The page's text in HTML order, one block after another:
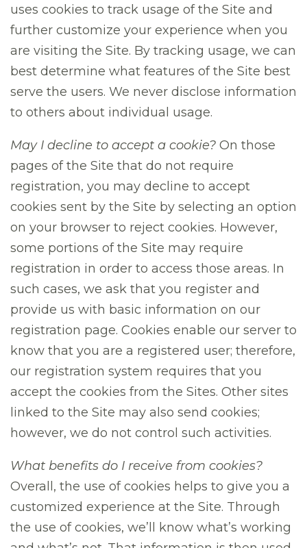
uses cookies to track usage of the Site and
further customize your experience when you
are visiting the Site. By tracking usage, we can
best determine what features of the Site best
serve the users. We never disclose information
to others about individual usage.
May I decline to accept a cookie? On those
pages of the Site that do not require
registration, you may decline to accept
cookies sent by the Site by selecting an option
on your browser to reject cookies. However,
some portions of the Site may require
registration in order to access those areas. In
such cases, we ask that you register and
provide us with basic information on our
registration page. Cookies enable our server to
know that you are a registered user; therefore,
our registration system requires that you
accept the cookies from the Sites. Other sites
linked to the Site may also send cookies;
however, we do not control such activities.
What benefits do I receive from cookies?
Overall, the use of cookies helps to give you a
customized experience at the Site. Through
the use of cookies, we’ll know what’s working